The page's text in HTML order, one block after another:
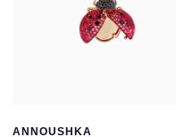
ANNOUSHKA